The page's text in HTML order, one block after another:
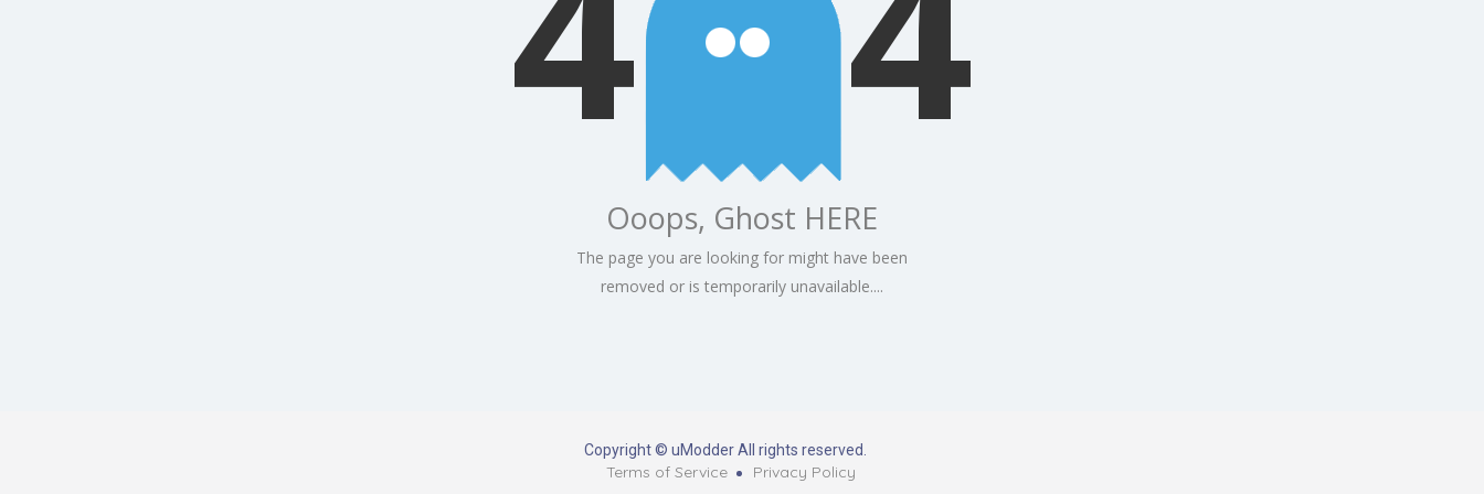
Ooops, Ghost HERE
The page you are looking for might have been
removed or is temporarily unavailable....
Copyright © uModder All rights reserved.
Terms of Service Privacy Policy